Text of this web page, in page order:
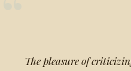
The pleasure of